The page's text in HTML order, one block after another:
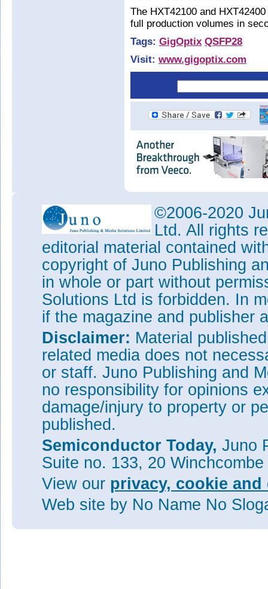
The HXT42100 and
full production volumes in
Tags: GigOptix QSFP28
Visit: www.gigoptix.com
©2006-2020
Ltd. All rights
editorial material contained
copyright of Juno Publishing
in whole or part without
Solutions Ltd is forbidden. In
if the magazine and publisher
Disclaimer: Material
related media does not
or staff. Juno Publishing and
no responsibility for opinions
damage/injury to property or
published.
Semiconductor Today, Juno
Suite no. 133, 20
View our privacy, cookie
Web site by No Name No